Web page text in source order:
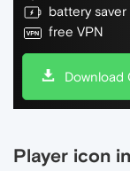
battery saver
free VPN
Download
Player icon